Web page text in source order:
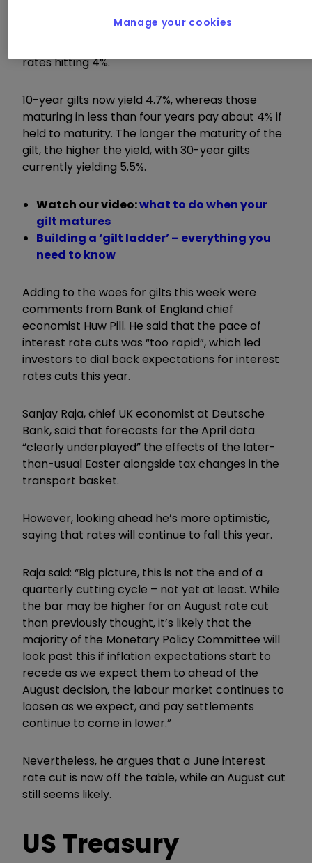
Markets are now pricing just one more interest
rates hitting 4%.
10-year gilts now yield 4.7%, whereas those
maturing in less than four years pay about 4% if
held to maturity. The longer the maturity of the
gilt, the higher the yield, with 30-year gilts
currently yielding 5.5%.
Watch our video:what to do when your
gilt matures
Building a ‘gilt ladder’ – everything you
need to know
Adding to the woes for gilts this week were
comments from Bank of England chief
economist Huw Pill. He said that the pace of
interest rate cuts was “too rapid”, which led
investors to dial back expectations for interest
rates cuts this year.
Sanjay Raja, chief UK economist at Deutsche
Bank, said that forecasts for the April data
“clearly underplayed” the effects of the later-
than-usual Easter alongside tax changes in the
transport basket.
However, looking ahead he’s more optimistic,
saying that rates will continue to fall this year.
Raja said: “Big picture, this is not the end of a
quarterly cutting cycle – not yet at least. While
the bar may be higher for an August rate cut
than previously thought, it’s likely that the
majority of the Monetary Policy Committee will
look past this if inflation expectations start to
recede as we expect them to ahead of the
August decision, the labour market continues to
loosen as we expect, and pay settlements
continue to come in lower.”
Nevertheless, he argues that a June interest
rate cut is now off the table, while an August cut
still seems likely.
US Treasury
Manage your cookies